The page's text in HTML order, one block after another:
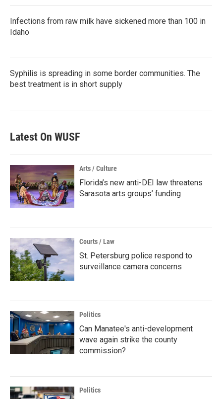
Infections from raw milk have sickened more than 100 in
Idaho
Syphilis is spreading in some border communities. The
best treatment is in short supply
Latest On WUSF
Arts / Culture
Florida’s new anti-DEI law threatens
Sarasota arts groups’ funding
Courts / Law
St. Petersburg police respond to
surveillance camera concerns
Politics
Can Manatee's anti-development
wave again strike the county
commission?
Politics